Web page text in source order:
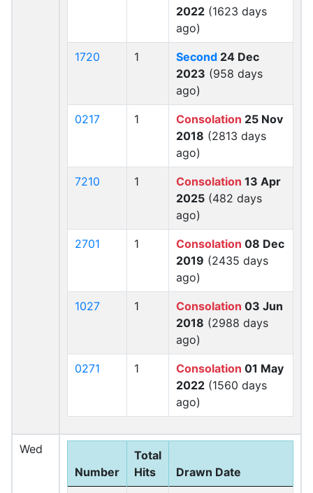
2022 (1623 days
ago)
1720 1 Second 24 Dec
2023 (958 days
ago)
0217 1 Consolation 25 Nov
2018 (2813 days
ago)
7210 1 Consolation 13 Apr
2025 (482 days
ago)
2701 1 Consolation 08 Dec
2019 (2435 days
ago)
1027 1 Consolation 03 Jun
2018 (2988 days
ago)
0271 1 Consolation 01 May
2022 (1560 days
ago)
Wed
Number
Total
Hits
Drawn Date